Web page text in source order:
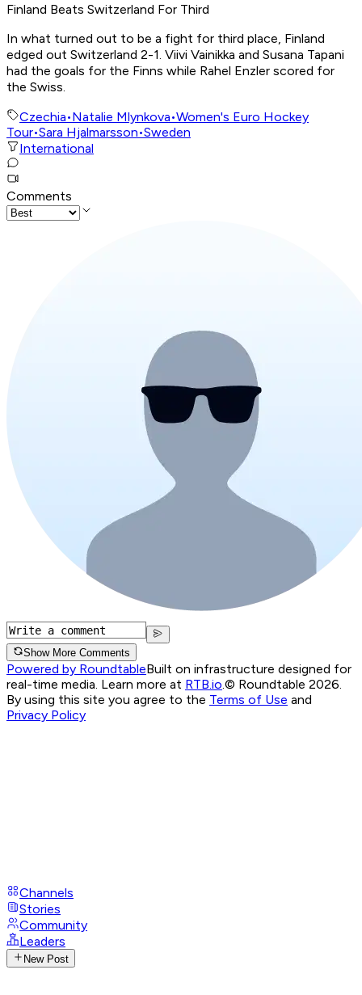
Finland Beats Switzerland For Third
In what turned out to be a fight for third place, Finland
edged out Switzerland 2-1. Viivi Vainikka and Susana Tapani
had the goals for the Finns while Rahel Enzler scored for
the Swiss.
Czechia•Natalie Mlynkova•Women's Euro Hockey
Tour•Sara Hjalmarsson•Sweden
International
Comments
Show More Comments
Powered by RoundtableBuilt on infrastructure designed for
real-time media. Learn more at RTB.io.© Roundtable 2026.
By using this site you agree to the Terms of Use and
Privacy Policy
Channels
Stories
Community
Leaders
New Post